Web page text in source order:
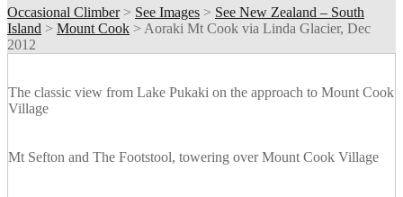
Occasional Climber> See Images > See New Zealand – South
Island > Mount Cook > Aoraki Mt Cook via Linda Glacier, Dec
2012
The classic view from Lake Pukaki on the approach to Mount Cook
Village
Mt Sefton and The Footstool, towering over Mount Cook Village